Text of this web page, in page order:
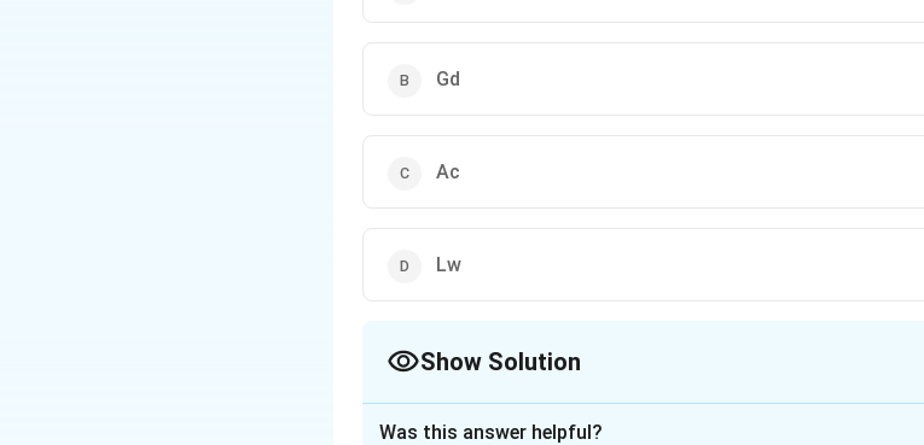
Gd
Ac
Lw
Show Solution
Was this answer helpful?